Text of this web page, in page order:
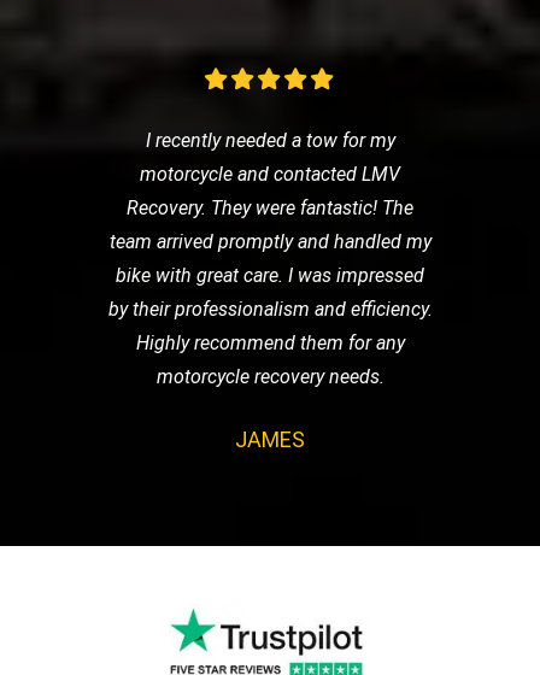
I recently needed a tow for my
motorcycle and contacted LMV
Recovery. They were fantastic! The
team arrived promptly and handled my
bike with great care. I was impressed
by their professionalism and efficiency.
Highly recommend them for any
motorcycle recovery needs.
JAMES